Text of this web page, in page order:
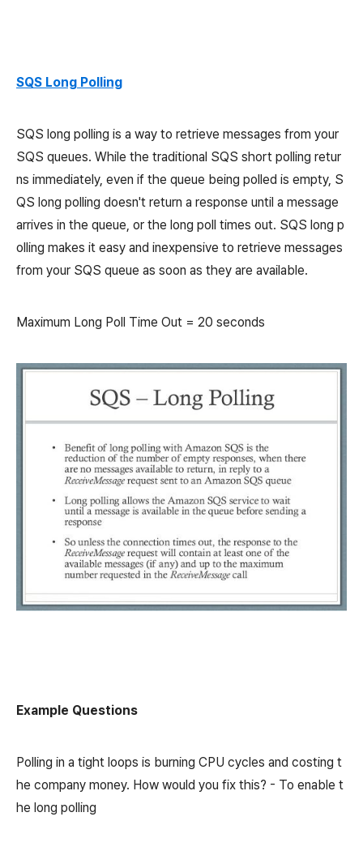
SQS Long Polling
SQS long polling is a way to retrieve messages from your
SQS queues. While the traditional SQS short polling retur
ns immediately, even if the queue being polled is empty, S
QS long polling doesn't return a response until a message
arrives in the queue, or the long poll times out. SQS long p
olling makes it easy and inexpensive to retrieve messages
from your SQS queue as soon as they are available.
Maximum Long Poll Time Out = 20 seconds
Example Questions
Polling in a tight loops is burning CPU cycles and costing t
he company money. How would you fix this? - To enable t
he long polling